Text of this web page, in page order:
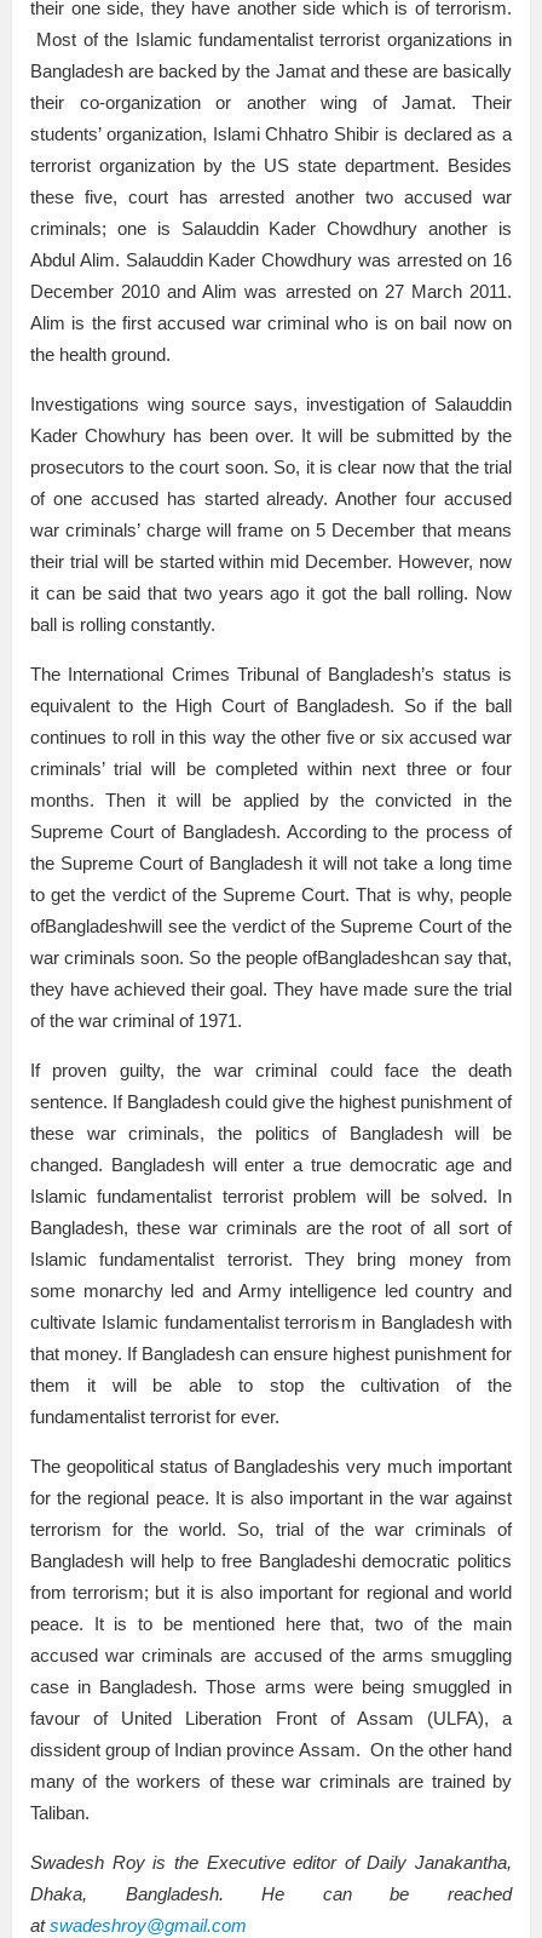
their one side, they have another side which is of terrorism.
Most of the Islamic fundamentalist terrorist organizations in
Bangladesh are backed by the Jamat and these are basically
their co-organization or another wing of Jamat. Their
students’ organization, Islami Chhatro Shibir is declared as a
terrorist organization by the US state department. Besides
these five, court has arrested another two accused war
criminals; one is Salauddin Kader Chowdhury another is
Abdul Alim. Salauddin Kader Chowdhury was arrested on 16
December 2010 and Alim was arrested on 27 March 2011.
Alim is the first accused war criminal who is on bail now on
the health ground.
Investigations wing source says, investigation of Salauddin
Kader Chowhury has been over. It will be submitted by the
prosecutors to the court soon. So, it is clear now that the trial
of one accused has started already. Another four accused
war criminals’ charge will frame on 5 December that means
their trial will be started within mid December. However, now
it can be said that two years ago it got the ball rolling. Now
ball is rolling constantly.
The International Crimes Tribunal of Bangladesh’s status is
equivalent to the High Court of Bangladesh. So if the ball
continues to roll in this way the other five or six accused war
criminals’ trial will be completed within next three or four
months. Then it will be applied by the convicted in the
Supreme Court of Bangladesh. According to the process of
the Supreme Court of Bangladesh it will not take a long time
to get the verdict of the Supreme Court. That is why, people
ofBangladeshwill see the verdict of the Supreme Court of the
war criminals soon. So the people ofBangladeshcan say that,
they have achieved their goal. They have made sure the trial
of the war criminal of 1971.
If proven guilty, the war criminal could face the death
sentence. If Bangladesh could give the highest punishment of
these war criminals, the politics of Bangladesh will be
changed. Bangladesh will enter a true democratic age and
Islamic fundamentalist terrorist problem will be solved. In
Bangladesh, these war criminals are the root of all sort of
Islamic fundamentalist terrorist. They bring money from
some monarchy led and Army intelligence led country and
cultivate Islamic fundamentalist terrorism in Bangladesh with
that money. If Bangladesh can ensure highest punishment for
them it will be able to stop the cultivation of the
fundamentalist terrorist for ever.
The geopolitical status of Bangladeshis very much important
for the regional peace. It is also important in the war against
terrorism for the world. So, trial of the war criminals of
Bangladesh will help to free Bangladeshi democratic politics
from terrorism; but it is also important for regional and world
peace. It is to be mentioned here that, two of the main
accused war criminals are accused of the arms smuggling
case in Bangladesh. Those arms were being smuggled in
favour of United Liberation Front of Assam (ULFA), a
dissident group of Indian province Assam. On the other hand
many of the workers of these war criminals are trained by
Taliban.
Swadesh Roy is the Executive editor of Daily Janakantha,
Dhaka, Bangladesh. He can be reached
at swadeshroy@gmail.com